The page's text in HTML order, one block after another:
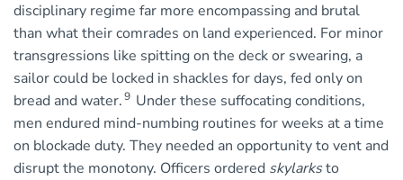
disciplinary regime far more encompassing and brutal
than what their comrades on land experienced. For minor
transgressions like spitting on the deck or swearing, a
sailor could be locked in shackles for days, fed only on
bread and water.9 Under these suffocating conditions,
men endured mind-numbing routines for weeks at a time
on blockade duty. They needed an opportunity to vent and
disrupt the monotony. Officers ordered skylarksto